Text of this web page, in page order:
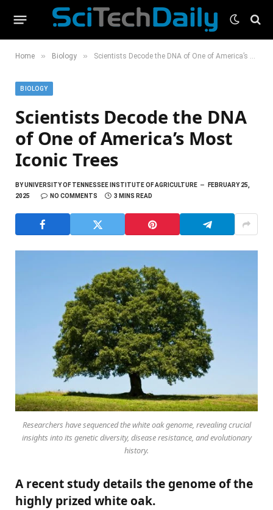
Home » Biology » Scientists Decode the DNA of One of America’s Most Iconic Trees
BIOLOGY
Scientists Decode the DNA
of One of America’s Most
Iconic Trees
BYUNIVERSITY OF TENNESSEE INSTITUTE OF AGRICULTURE
FEBRUARY 25,
2025
NO COMMENTS 3 MINS READ
Researchers have sequenced the white oak genome, revealing crucial
insights into its genetic diversity, disease resistance, and evolutionary
history.
A recent study details the genome of the
highly prized white oak.